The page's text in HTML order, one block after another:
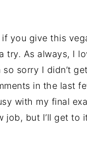
if you give this
try. As always, I
so sorry I didn’t
in the last
with my final
job, but I’ll get to